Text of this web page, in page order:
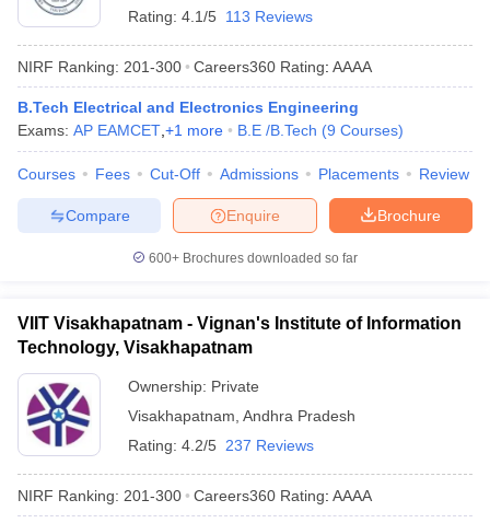
Rating: 4.1/5 113 Reviews
NIRF Ranking: 201-300 Careers360 Rating: AAAA
B.Tech Electrical and Electronics Engineering
Exams: AP EAMCET +1 more B.E /B.Tech (9 Courses)
Courses Fees Cut-Off Admissions Placements Review
Brochure
Enquire
Compare
600+ Brochures downloaded so far
VIIT Visakhapatnam - Vignan's Institute of Information
Technology, Visakhapatnam
Ownership: Private
Visakhapatnam Andhra Pradesh
Rating: 4.2/5 237 Reviews
NIRF Ranking: 201-300 Careers360 Rating: AAAA